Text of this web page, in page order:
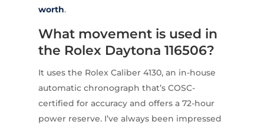
worth.
What movement is used in
the Rolex Daytona 116506?
It uses the Rolex Caliber 4130, an in-house
automatic chronograph that’s COSC-
certified for accuracy and offers a 72-hour
power reserve. I’ve always been impressed